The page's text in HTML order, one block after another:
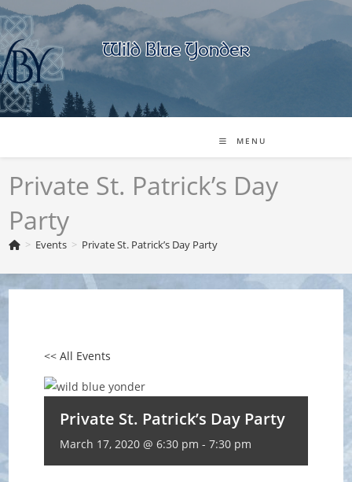
Skip
to
content
MENU
Private St. Patrick’s Day
Party
> Events > Private St. Patrick’s Day Party
<< All Events
Private St. Patrick’s Day Party
March 17, 2020 @ 6:30 pm -7:30 pm